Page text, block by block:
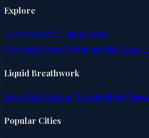
Explore
HomeSearch ClassesFree
ClassesSupportSettingsClaim Your
Liquid Breathwork
Main SiteTeacher TrainingBlog
Popular Cities